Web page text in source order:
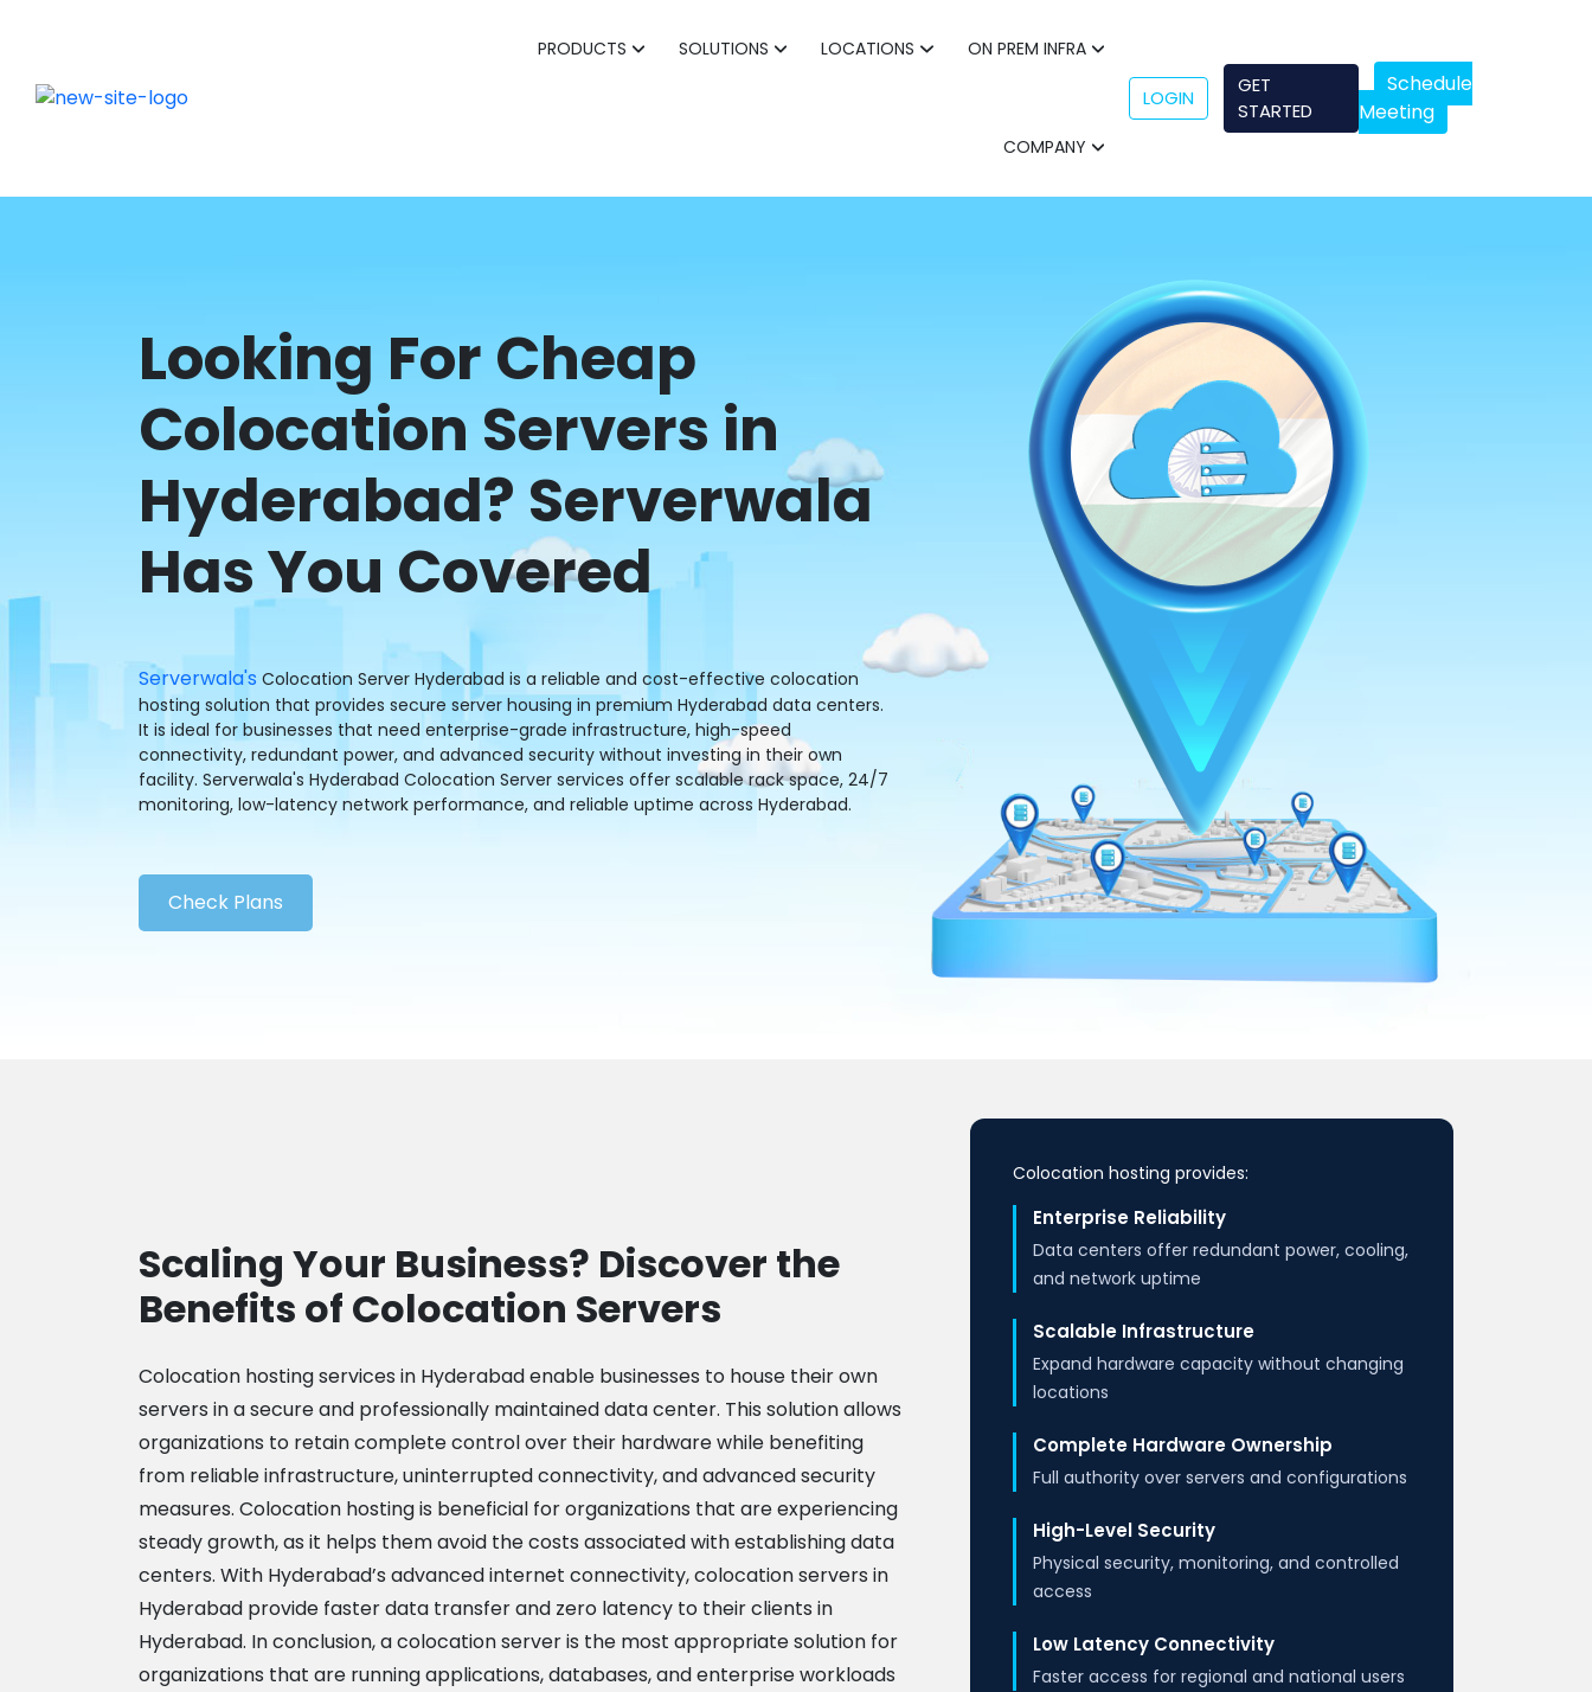
PRODUCTS SOLUTIONS LOCATIONS ON PREM INFRA
COMPANY
LOGIN
GET
STARTED
Schedule
Meeting
Looking For Cheap
Colocation Servers in
Hyderabad? Serverwala
Has You Covered
Serverwala's Colocation Server Hyderabad is a reliable and cost-effective colocation
hosting solution that provides secure server housing in premium Hyderabad data centers.
It is ideal for businesses that need enterprise-grade infrastructure, high-speed
connectivity, redundant power, and advanced security without investing in their own
facility. Serverwala's Hyderabad Colocation Server services offer scalable rack space, 24/7
monitoring, low-latency network performance, and reliable uptime across Hyderabad.
Check Plans
Scaling Your Business? Discover the
Benefits of Colocation Servers
Colocation hosting services in Hyderabad enable businesses to house their own
servers in a secure and professionally maintained data center. This solution allows
organizations to retain complete control over their hardware while benefiting
from reliable infrastructure, uninterrupted connectivity, and advanced security
measures. Colocation hosting is beneficial for organizations that are experiencing
steady growth, as it helps them avoid the costs associated with establishing data
centers. With Hyderabad’s advanced internet connectivity, colocation servers in
Hyderabad provide faster data transfer and zero latency to their clients in
Hyderabad. In conclusion, a colocation server is the most appropriate solution for
organizations that are running applications, databases, and enterprise workloads
Colocation hosting provides:
Enterprise Reliability
Data centers offer redundant power, cooling,
and network uptime
Scalable Infrastructure
Expand hardware capacity without changing
locations
Complete Hardware Ownership
Full authority over servers and configurations
High-Level Security
Physical security, monitoring, and controlled
access
Low Latency Connectivity
Faster access for regional and national users